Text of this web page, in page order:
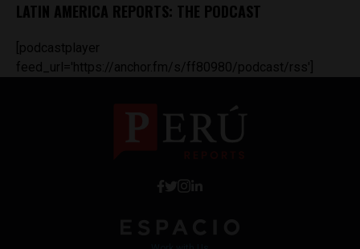
LATIN AMERICA REPORTS: THE PODCAST
[podcastplayer
feed_url='https://anchor.fm/s/ff80980/podcast/rss']